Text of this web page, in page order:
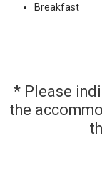
Breakfast
* Please
the